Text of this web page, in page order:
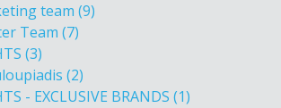
team (9)
Team (7)
(3)
(2)
- EXCLUSIVE BRANDS (1)